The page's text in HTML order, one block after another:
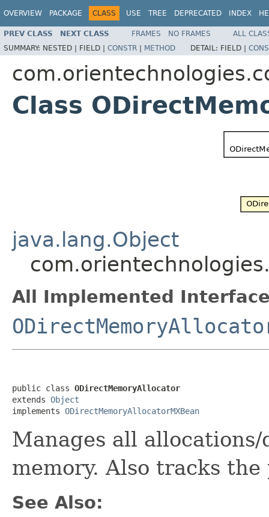
OVERVIEW PACKAGE CLASS USE TREE DEPRECATED INDEX
PREV CLASS NEXT CLASS FRAMES NO FRAMES
ALL
SUMMARY: NESTED | FIELD | CONSTR | METHOD DETAIL: FIELD |
Class
java.lang.Object
All Implemented
public class ODirectMemoryAllocator
extends Object
implements ODirectMemoryAllocatorMXBean
Manages all
memory. Also tracks
See Also: